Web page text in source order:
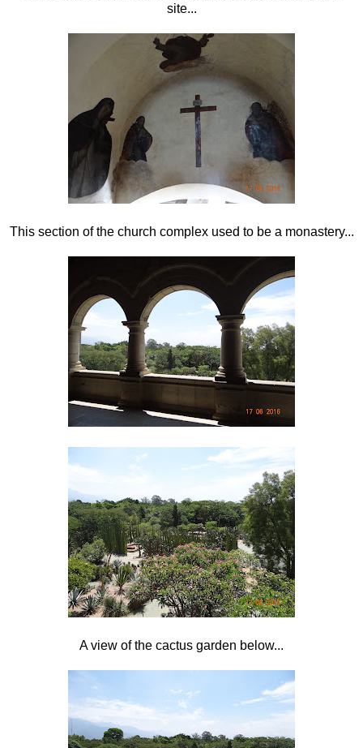
site...
This section of the church complex used to be a monastery...
A view of the cactus garden below...